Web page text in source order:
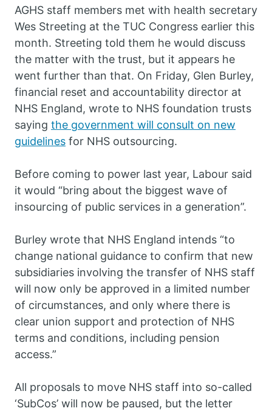
AGHS staff members met with health secretary
Wes Streeting at the TUC Congress earlier this
month. Streeting told them he would discuss
the matter with the trust, but it appears he
went further than that. On Friday, Glen Burley,
financial reset and accountability director at
NHS England, wrote to NHS foundation trusts
saying the government will consult on new
guidelines for NHS outsourcing.
Before coming to power last year, Labour said
it would “bring about the biggest wave of
insourcing of public services in a generation”.
Burley wrote that NHS England intends “to
change national guidance to confirm that new
subsidiaries involving the transfer of NHS staff
will now only be approved in a limited number
of circumstances, and only where there is
clear union support and protection of NHS
terms and conditions, including pension
access.”
All proposals to move NHS staff into so-called
‘SubCos’ will now be paused, but the letter